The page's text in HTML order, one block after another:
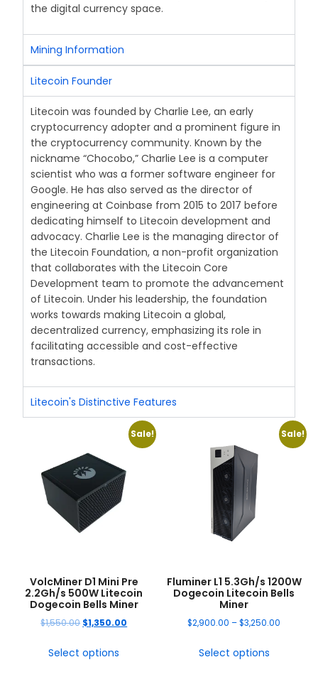
Sale!
VolcMiner D1 Mini Pre
2.2Gh/s 500W Litecoin
Dogecoin Bells Miner
$1,550.00 $1,350.00
Select options
Sale!
Fluminer L1 5.3Gh/s 1200W
Dogecoin Litecoin Bells
Miner
$2,900.00 –$3,250.00
Select options
the digital currency space.
Mining Information
Litecoin Founder
Litecoin was founded by Charlie Lee, an early
cryptocurrency adopter and a prominent figure in
the cryptocurrency community. Known by the
nickname “Chocobo,” Charlie Lee is a computer
scientist who was a former software engineer for
Google. He has also served as the director of
engineering at Coinbase from 2015 to 2017 before
dedicating himself to Litecoin development and
advocacy. Charlie Lee is the managing director of
the Litecoin Foundation, a non-profit organization
that collaborates with the Litecoin Core
Development team to promote the advancement
of Litecoin. Under his leadership, the foundation
works towards making Litecoin a global,
decentralized currency, emphasizing its role in
facilitating accessible and cost-effective
transactions.
Litecoin's Distinctive Features